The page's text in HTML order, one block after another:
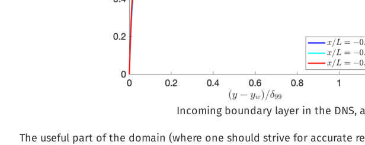
Incoming boundary layer in the DNS,
The useful part of the domain (where one should strive for accurate